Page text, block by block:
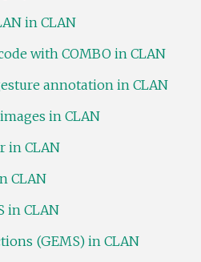
in CLAN
with COMBO in CLAN
annotation in CLAN
in CLAN
in CLAN
CLAN
in CLAN
(GEMS) in CLAN